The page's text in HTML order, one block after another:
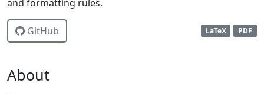
and formatting rules.
GitHub LaTeX PDF
About